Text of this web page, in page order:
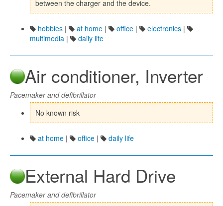
between the charger and the device.
hobbies | at home | office | electronics |
multimedia | daily life
Air conditioner, Inverter
Pacemaker and defibrillator
No known risk
at home | office | daily life
External Hard Drive
Pacemaker and defibrillator